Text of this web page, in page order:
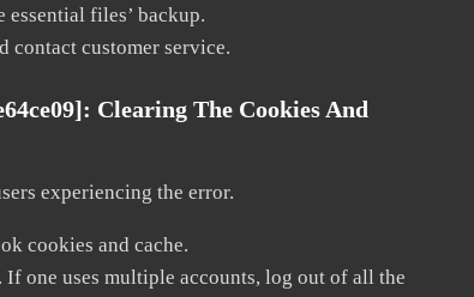
files’ backup.
contact customer service.
Clearing The Cookies And
experiencing the error.
cookies and cache.
one uses multiple accounts, log out of all the